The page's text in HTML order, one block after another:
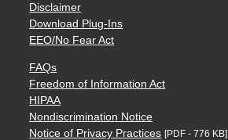
Disclaimer
Download Plug-Ins
EEO/No Fear Act
FAQs
Freedom of Information Act
HIPAA
Nondiscrimination Notice
Notice of Privacy Practices [PDF - 776 KB]